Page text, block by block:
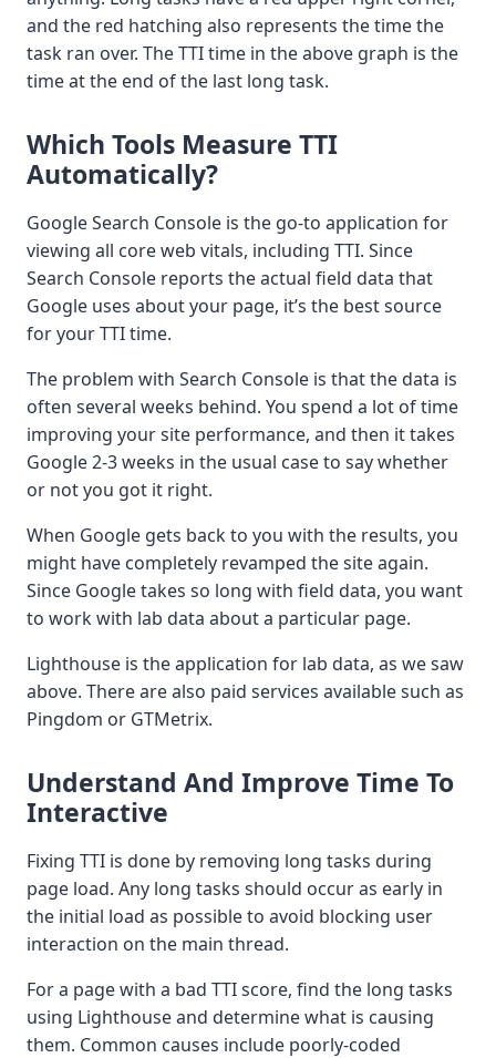
and the red hatching also represents the time the
task ran over. The TTI time in the above graph is the
time at the end of the last long task.
Which Tools Measure TTI
Automatically?
Google Search Console is the go-to application for
viewing all core web vitals, including TTI. Since
Search Console reports the actual field data that
Google uses about your page, it’s the best source
for your TTI time.
The problem with Search Console is that the data is
often several weeks behind. You spend a lot of time
improving your site performance, and then it takes
Google 2-3 weeks in the usual case to say whether
or not you got it right.
When Google gets back to you with the results, you
might have completely revamped the site again.
Since Google takes so long with field data, you want
to work with lab data about a particular page.
Lighthouse is the application for lab data, as we saw
above. There are also paid services available such as
Pingdom or GTMetrix.
Understand And Improve Time To
Interactive
Fixing TTI is done by removing long tasks during
page load. Any long tasks should occur as early in
the initial load as possible to avoid blocking user
interaction on the main thread.
For a page with a bad TTI score, find the long tasks
using Lighthouse and determine what is causing
them. Common causes include poorly-coded